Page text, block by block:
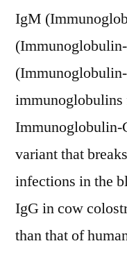
IgM
Immunoglobulin-
variant that
infections in the
IgG in cow
than that of